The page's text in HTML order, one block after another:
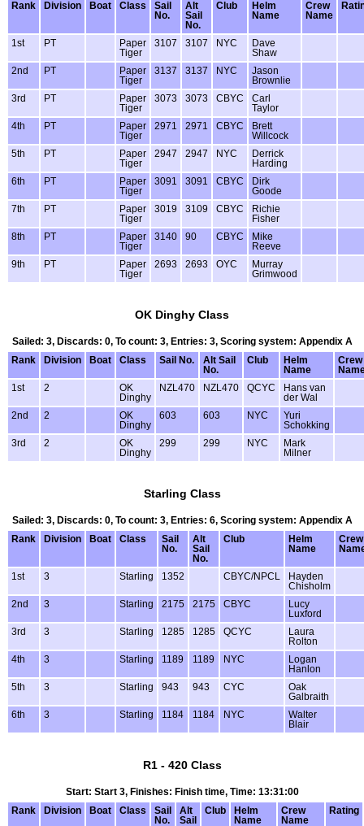
Rank
Division Boat Class
Sail
No.
Alt
Sail
No.
Club
Helm
Name
Crew
Name
1st PT
Paper
Tiger
3107 3107 NYC
Dave
Shaw
2nd
PT
Paper
Tiger
3137 3137 NYC
Jason
Brownlie
3rd
PT
Paper
Tiger
3073 3073 CBYC
Carl
Taylor
4th
PT
Paper
Tiger
2971 2971 CBYC
Brett
Willcock
5th
PT
Paper
Tiger
2947 2947 NYC
Derrick
Harding
6th
PT
Paper
Tiger
3091 3091 CBYC
Dirk
Goode
7th
PT
Paper
Tiger
3019 3109 CBYC
Richie
Fisher
8th
PT
Paper
Tiger
3140 90 CBYC
Mike
Reeve
9th
PT
Paper
Tiger
2693 2693 OYC
Murray
Grimwood
OK Dinghy Class
Sailed: 3, Discards: 0, To count: 3, Entries: 3, Scoring system: Appendix A
Rank
Division Boat Class Sail No.
Alt Sail
No.
Club
Helm
Name
Crew
1st
2
OK
Dinghy
NZL470 NZL470 QCYC
Hans van
der Wal
2nd
2
OK
Dinghy
603 603 NYC
Yuri
Schokking
3rd
2
OK
Dinghy
299 299 NYC
Mark
Milner
Starling Class
Sailed: 3, Discards: 0, To count: 3, Entries: 6, Scoring system: Appendix A
Rank
Division Boat Class
Sail
No.
Alt
Sail
No.
Club
Helm
Name
Crew
1st 3 Starling 1352 CBYC/NPCL
Hayden
Chisholm
2nd
3 Starling 2175 2175 CBYC
Lucy
Luxford
3rd
3 Starling 1285 1285 QCYC
Laura
Rolton
4th
3 Starling 1189 1189 NYC
Logan
Hanlon
5th
3 Starling 943 943 CYC
Oak
Galbraith
6th
3 Starling 1184 1184 NYC
Walter
Blair
R1 - 420 Class
Start: Start 3, Finishes: Finish time, Time: 13:31:00
Rank
Division Boat Class
Sail
No.
Alt
Sail
Club
Helm
Name
Crew
Name
Rating